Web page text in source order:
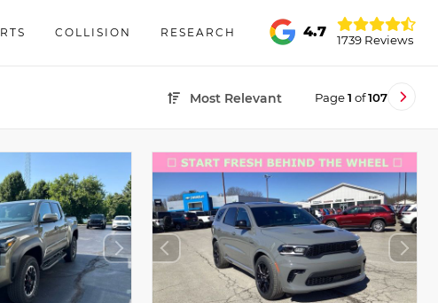
COLLISION RESEARCH 4.7
1739 Reviews
Most Relevant Page1 of107